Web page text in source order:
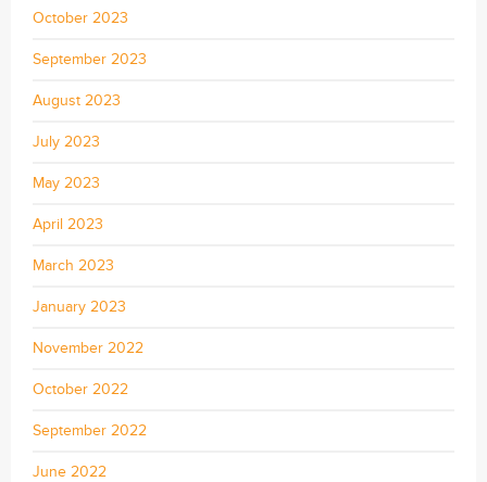
October 2023
September 2023
August 2023
July 2023
May 2023
April 2023
March 2023
January 2023
November 2022
October 2022
September 2022
June 2022